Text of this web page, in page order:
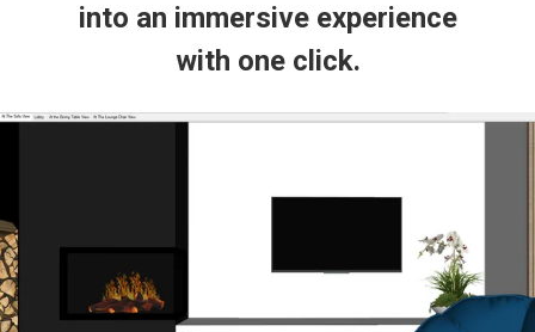
into an immersive experience
with one click.